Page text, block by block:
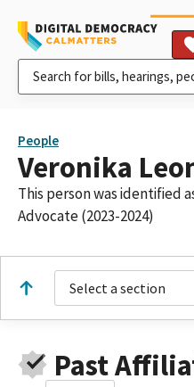
People
Veronika
This person was identified
Advocate (2023-2024)
Select a section
Past